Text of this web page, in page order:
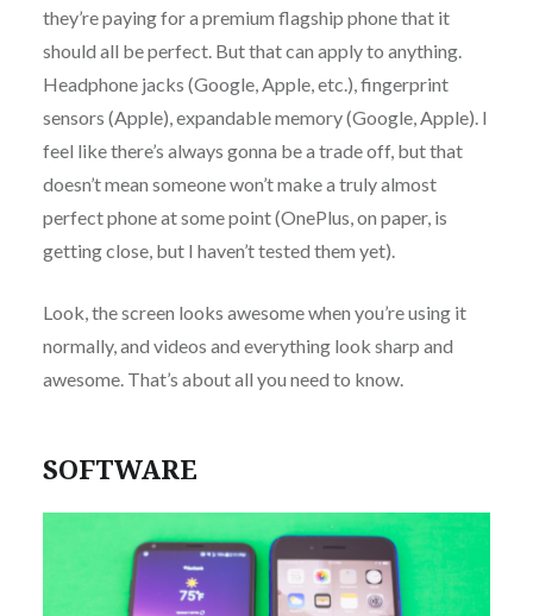
they’re paying for a premium flagship phone that it
should all be perfect. But that can apply to anything.
Headphone jacks (Google, Apple, etc.), fingerprint
sensors (Apple), expandable memory (Google, Apple). I
feel like there’s always gonna be a trade off, but that
doesn’t mean someone won’t make a truly almost
perfect phone at some point (OnePlus, on paper, is
getting close, but I haven’t tested them yet).
Look, the screen looks awesome when you’re using it
normally, and videos and everything look sharp and
awesome. That’s about all you need to know.
SOFTWARE